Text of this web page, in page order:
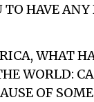
TO HAVE
WHAT
WORLD:
OF